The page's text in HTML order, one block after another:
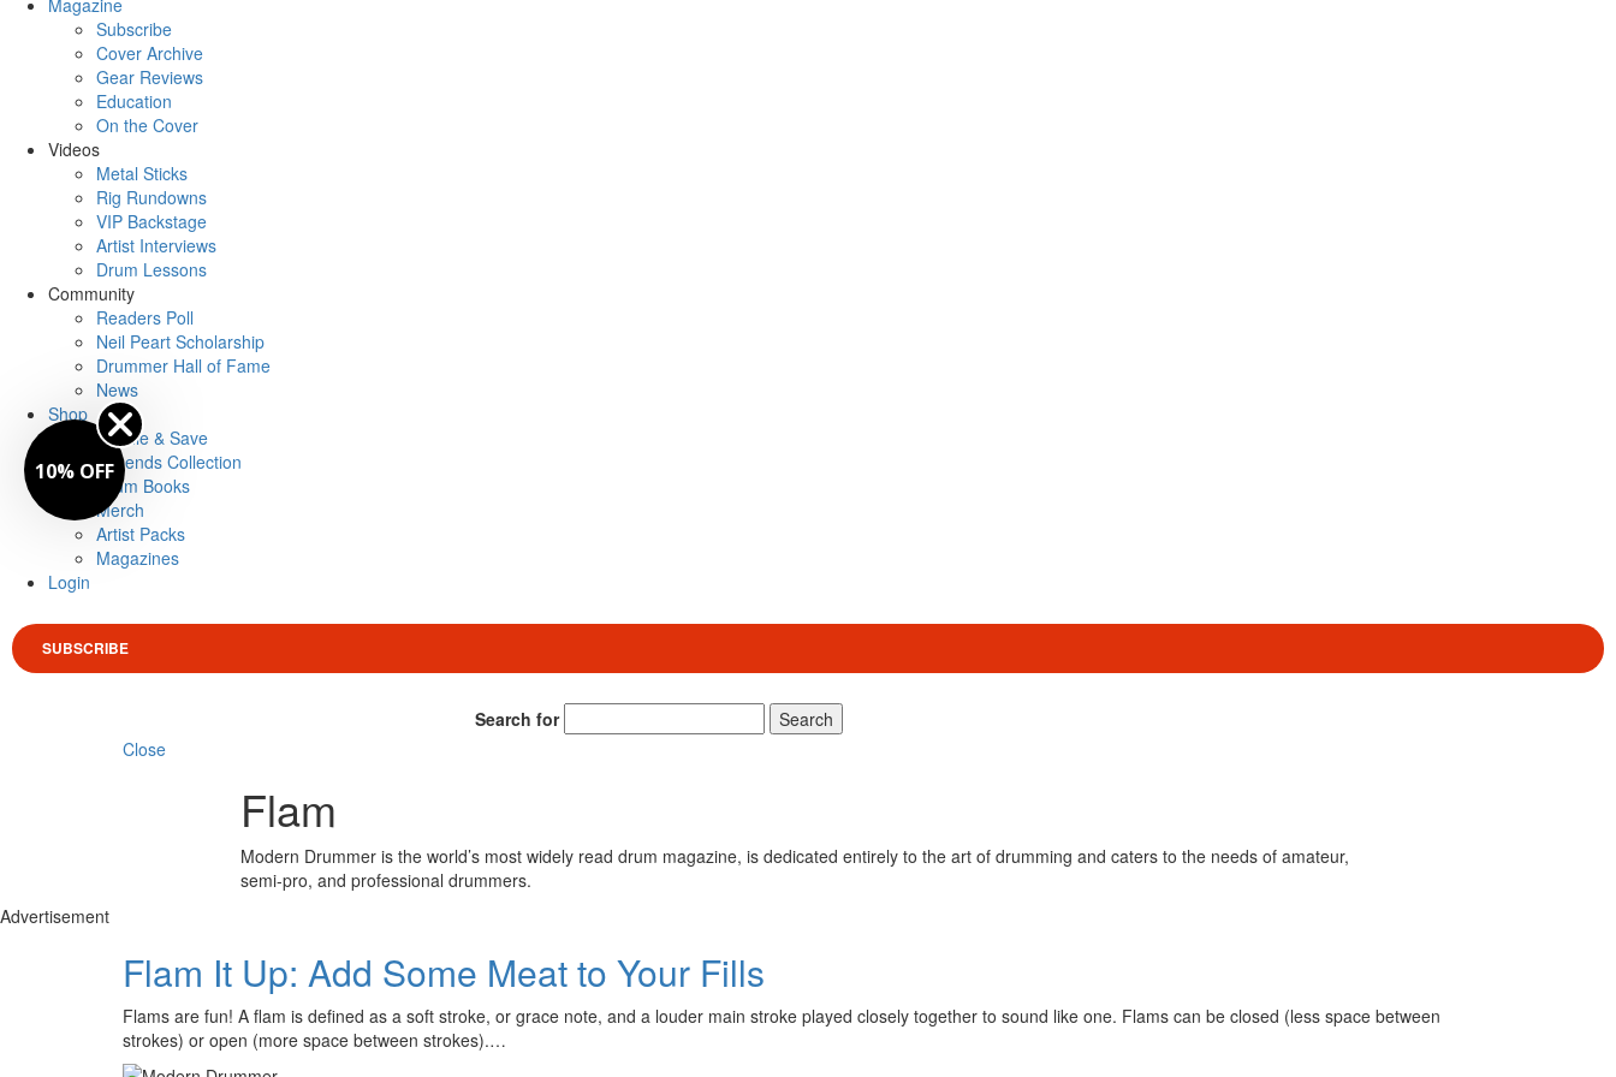
Subscribe
Cover Archive
Gear Reviews
Education
On the Cover
Videos
Metal Sticks
Rig Rundowns
VIP Backstage
Artist Interviews
Drum Lessons
Community
Readers Poll
Neil Peart Scholarship
Drummer Hall of Fame
News
Shop
Bundle & Save
Legends Collection
Drum Books
Merch
Artist Packs
Magazines
Login
SUBSCRIBE
Search for
Search
Close
Flam
Modern Drummer is the world’s most widely read drum magazine, is dedicated entirely to the art of drumming and caters to the needs of amateur,
semi-pro, and professional drummers.
Advertisement
Flam It Up: Add Some Meat to Your Fills
Flams are fun! A flam is defined as a soft stroke, or grace note, and a louder main stroke played closely together to sound like one. Flams can be closed (less space between
strokes) or open (more space between strokes).…
10% OFF